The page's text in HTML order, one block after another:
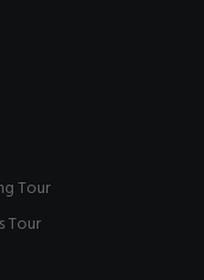
Tour
Tour